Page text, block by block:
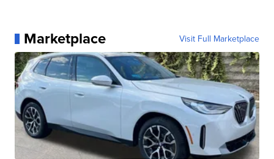
Marketplace Visit Full Marketplace